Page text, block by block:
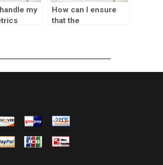
my
How can I ensure
that the